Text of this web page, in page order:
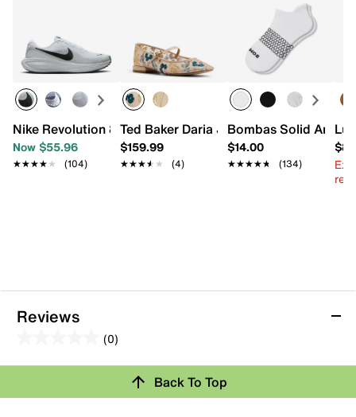
Nike Revolution 8 Running Shoe - Women's
Now $55.96
★★★★★
★★★★★ (104)
Ted Baker Daria Jane Flat
$159.99
★★★★★
★★★★★ (4)
Bombas Solid Ankle
$14.00
★★★★★
★★★★★ (134)
Reviews
(0)
out
5
Review this ProductBack To Top